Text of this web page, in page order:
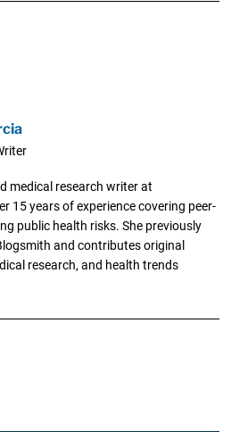
medical research writer at
15 years of experience covering peer-
public health risks. She previously
and contributes original
research, and health trends